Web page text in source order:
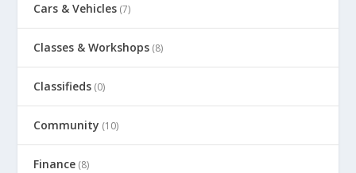
Cars & Vehicles (7)
Classes & Workshops (8)
Classifieds (0)
Community (10)
Finance (8)